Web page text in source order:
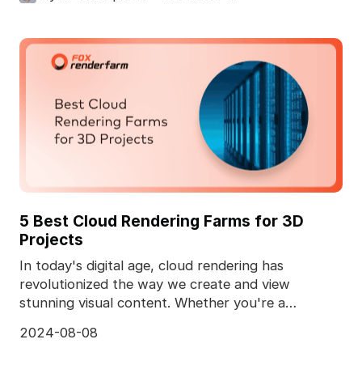
5 Best Cloud Rendering Farms for 3D
Projects
In today's digital age, cloud rendering has
revolutionized the way we create and view
stunning visual content. Whether you're a
2024-08-08